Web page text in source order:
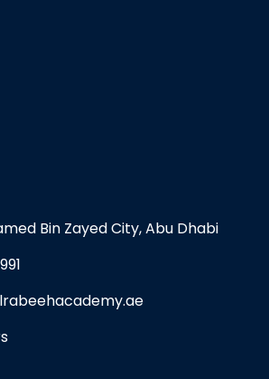
Bin Zayed City, Abu Dhabi